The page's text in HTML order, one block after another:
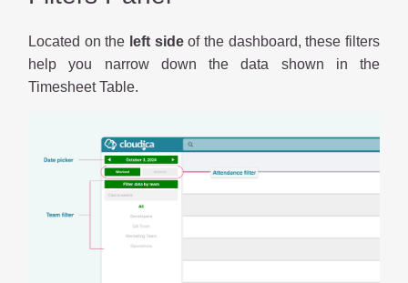
Located on the left sideof the dashboard, these filters
help you narrow down the data shown in the
Timesheet Table.